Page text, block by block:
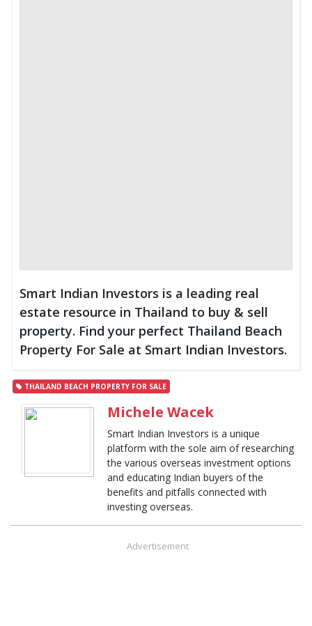
Smart Indian Investors is a leading real
estate resource in Thailand to buy & sell
property. Find your perfect Thailand Beach
Property For Sale at Smart Indian Investors.
THAILAND BEACH PROPERTY FOR SALE
Michele Wacek
Smart Indian Investors is a unique
platform with the sole aim of researching
the various overseas investment options
and educating Indian buyers of the
benefits and pitfalls connected with
investing overseas.
Advertisement